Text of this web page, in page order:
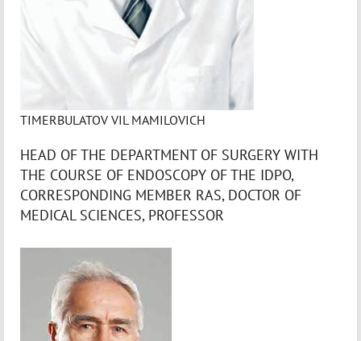
TIMERBULATOV VIL MAMILOVICH
HEAD OF THE DEPARTMENT OF SURGERY WITH
THE COURSE OF ENDOSCOPY OF THE IDPO,
CORRESPONDING MEMBER RAS, DOCTOR OF
MEDICAL SCIENCES, PROFESSOR